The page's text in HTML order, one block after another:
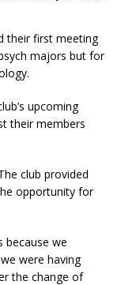
their first meeting
majors but for
upcoming
their members
club provided
opportunity for
because we
were having
the change of